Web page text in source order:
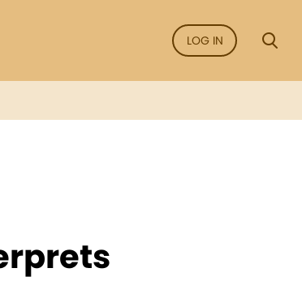
LOG IN